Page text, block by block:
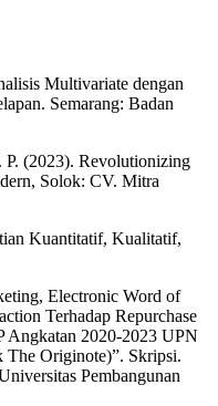
Multivariate dengan
Semarang: Badan
(2023). Revolutionizing
Solok: CV. Mitra
Kuantitatif, Kualitatif,
Electronic Word of
Terhadap Repurchase
Angkatan 2020-2023 UPN
The Originote)”. Skripsi.
Pembangunan